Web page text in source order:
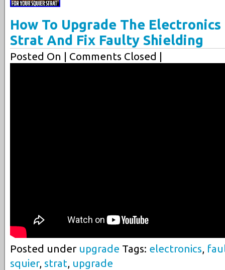
How To Upgrade The
Strat And Fix Faulty Shielding
Posted On | Comments Closed |
Posted under upgrade Tags: electronics
squier, strat upgrade